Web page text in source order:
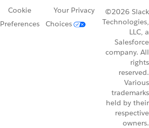
Cookie
Preferences
Your Privacy
Choices
©2026 Slack
Technologies,
LLC, a
Salesforce
company. All
rights
reserved.
Various
trademarks
held by their
respective
owners.